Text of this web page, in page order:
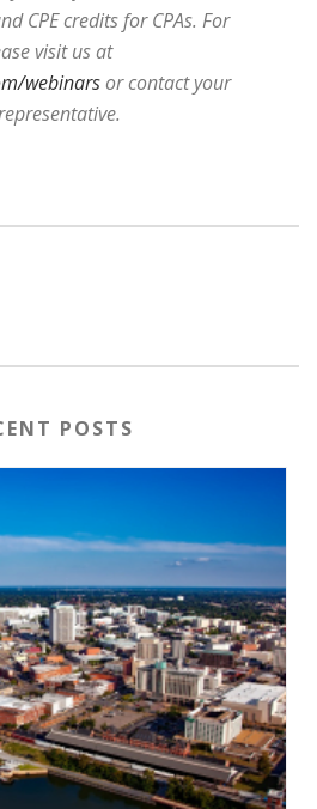
CPE credits for CPAs. For
visit us at
webinarsor contact your
POSTS